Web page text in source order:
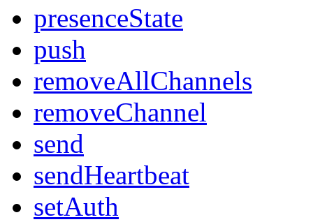
presenceState
push
removeAllChannels
removeChannel
send
sendHeartbeat
setAuth